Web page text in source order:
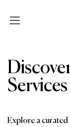
Services
Explore a